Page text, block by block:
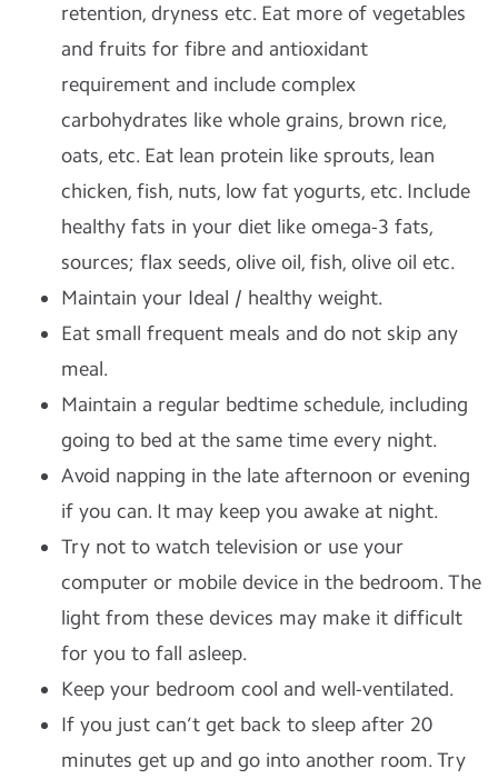
retention, dryness etc. Eat more of vegetables
and fruits for fibre and antioxidant
requirement and include complex
carbohydrates like whole grains, brown rice,
oats, etc. Eat lean protein like sprouts, lean
chicken, fish, nuts, low fat yogurts, etc. Include
healthy fats in your diet like omega-3 fats,
sources; flax seeds, olive oil, fish, olive oil etc.
Maintain your Ideal / healthy weight.
Eat small frequent meals and do not skip any
meal.
Maintain a regular bedtime schedule, including
going to bed at the same time every night.
Avoid napping in the late afternoon or evening
if you can. It may keep you awake at night.
Try not to watch television or use your
computer or mobile device in the bedroom. The
light from these devices may make it difficult
for you to fall asleep.
Keep your bedroom cool and well-ventilated.
If you just can’t get back to sleep after 20
minutes get up and go into another room. Try